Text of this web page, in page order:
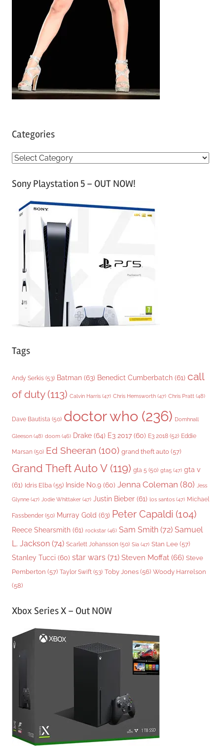
Categories
C
tSony Playstation 5 – OUT NOW!
Tags
Andy Serkis (53) Batman (63) Benedict Cumberbatch (61) call
of duty(113) Calvin Harris (47) Chris Hemsworth (47) Chris Pratt (48)
Dave Bautista (50) doctor who (236) Domhnall
Gleeson (48) doom (46) Drake (64) E3 2017 (60) E3 2018 (52) Eddie
Marsan (50) Ed Sheeran (100) grand theft auto (57)
Grand Theft Auto V(119) gta 5 (50) gta5 (47) gta v
(61) Idris Elba (55) Inside No.9 (60) Jenna Coleman (80) Jess
Glynne (47) Jodie Whittaker (47) Justin Bieber (61) los santos (47) Michael
Fassbender (50) Murray Gold (63) Peter Capaldi (104)
Reece Shearsmith (61) rockstar (46) Sam Smith (72) Samuel
L. Jackson (74) Scarlett Johansson (50) Sia (47) Stan Lee (57)
Stanley Tucci (60) star wars (71) Steven Moffat (66) Steve
Pemberton (57) Taylor Swift (53) Toby Jones (56) Woody Harrelson
(58)
Xbox Series X – Out NOW